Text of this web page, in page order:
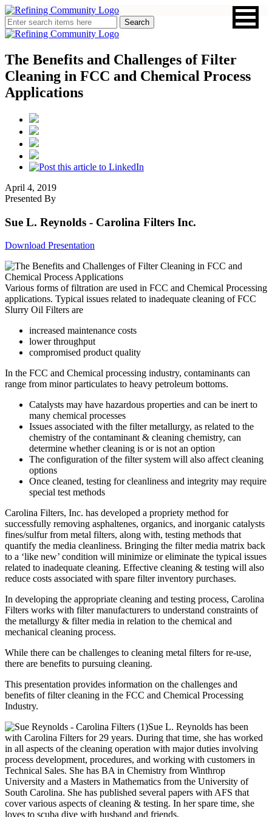
The Benefits and Challenges of Filter
Cleaning in FCC and Chemical Process
Applications
April 4, 2019
Presented By
Sue L. Reynolds - Carolina Filters Inc.
Download Presentation
Various forms of filtration are used in FCC and Chemical Processing
applications. Typical issues related to inadequate cleaning of FCC
Slurry Oil Filters are
increased maintenance costs
lower throughput
compromised product quality
In the FCC and Chemical processing industry, contaminants can
range from minor particulates to heavy petroleum bottoms.
Catalysts may have hazardous properties and can be inert to
many chemical processes
Issues associated with the filter metallurgy, as related to the
chemistry of the contaminant & cleaning chemistry, can
determine whether cleaning is or is not an option
The configuration of the filter system will also affect cleaning
options
Once cleaned, testing for cleanliness and integrity may require
special test methods
Carolina Filters, Inc. has developed a propriety method for
successfully removing asphaltenes, organics, and inorganic catalysts
fines/sulfur from metal filters, along with, testing methods that
quantify the media cleanliness. Bringing the filter media matrix back
to a ‘like new’ condition will minimize or eliminate the typical issues
related to inadequate cleaning. Effective cleaning & testing will also
reduce costs associated with spare filter inventory purchases.
In developing the appropriate cleaning and testing process, Carolina
Filters works with filter manufacturers to understand constraints of
the metallurgy & filter media in relation to the chemical and
mechanical cleaning process.
While there can be challenges to cleaning metal filters for re-use,
there are benefits to pursuing cleaning.
This presentation provides information on the challenges and
benefits of filter cleaning in the FCC and Chemical Processing
Industry.
Sue L. Reynolds has been
with Carolina Filters for 29 years. During that time, she has worked
in all aspects of the cleaning operation with major duties involving
process development, procedures, and working with customers in
Technical Sales. She has BA in Chemistry from Winthrop
University and a Masters in Mathematics from the University of
South Carolina. She has published several papers with AFS that
cover various aspects of cleaning & testing. In her spare time, she
loves to scuba dive with husband and friends.